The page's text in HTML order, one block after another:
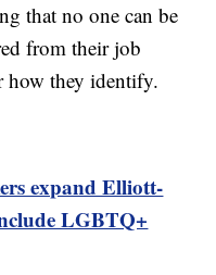
that no one can be
from their job
how they identify.
expand Elliott-
LGBTQ+